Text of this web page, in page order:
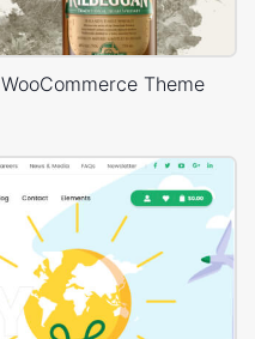
Theme